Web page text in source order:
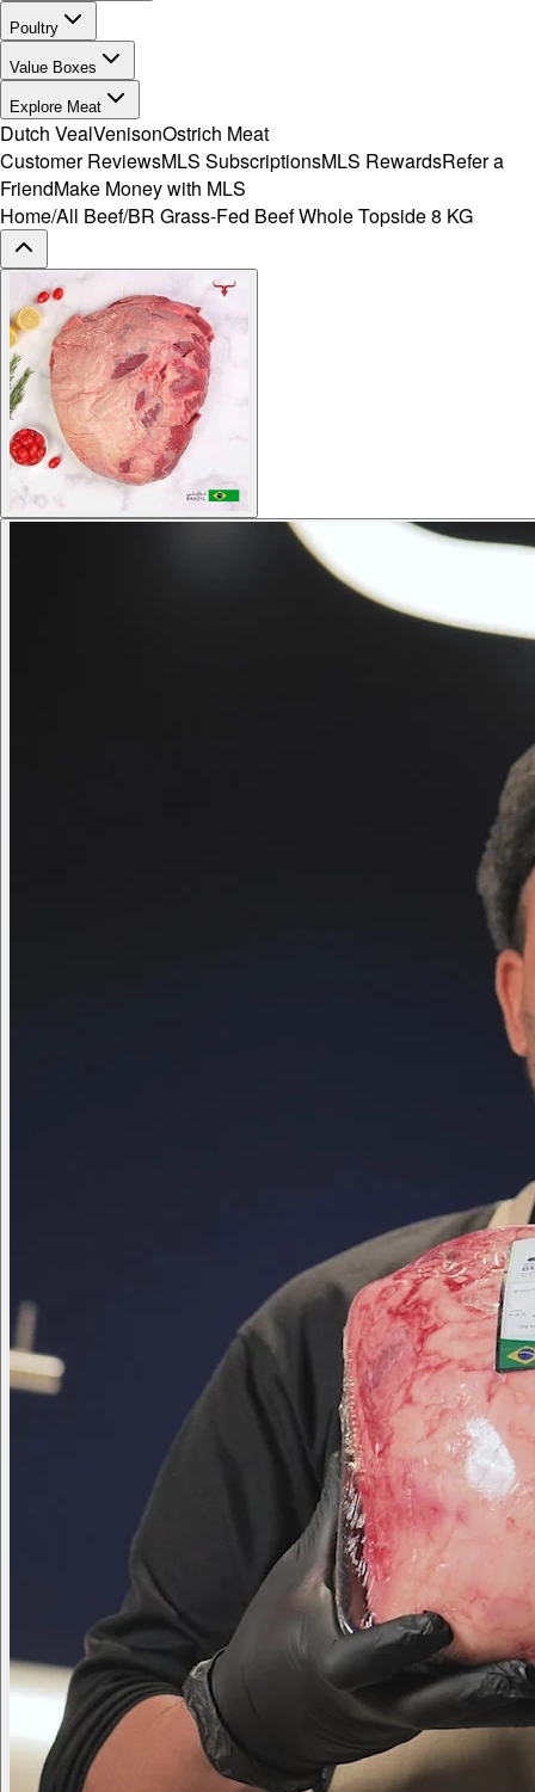
Poultry
Value Boxes
Explore Meat
Dutch VealVenisonOstrich Meat
Customer ReviewsMLS SubscriptionsMLS RewardsRefer a
FriendMake Money with MLS
Home/All Beef/BR Grass-Fed Beef Whole Topside 8 KG